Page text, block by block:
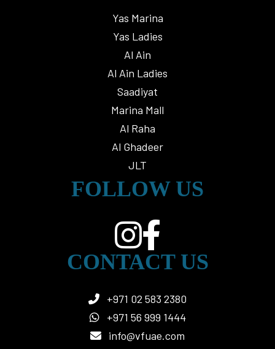
Yas Marina
Yas Ladies
Al Ain
Al Ain Ladies
Saadiyat
Marina Mall
Al Raha
Al Ghadeer
JLT
FOLLOW US
CONTACT US
+971 02 583 2380
+971 56 999 1444
info@vfuae.com